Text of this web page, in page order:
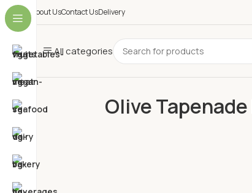
About UsContact UsDelivery
All categories
Olive